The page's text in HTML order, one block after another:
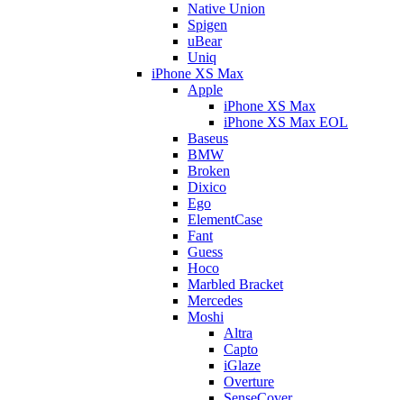
Native Union
Spigen
uBear
Uniq
iPhone XS Max
Apple
iPhone XS Max
iPhone XS Max EOL
Baseus
BMW
Broken
Dixico
Ego
ElementCase
Fant
Guess
Hoco
Marbled Bracket
Mercedes
Moshi
Altra
Capto
iGlaze
Overture